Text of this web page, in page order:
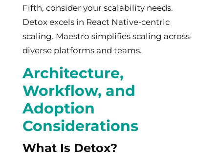
Fifth, consider your scalability needs.
Detox excels in React Native-centric
scaling. Maestro simplifies scaling across
diverse platforms and teams.
Architecture,
Workflow, and
Adoption
Considerations
What Is Detox?